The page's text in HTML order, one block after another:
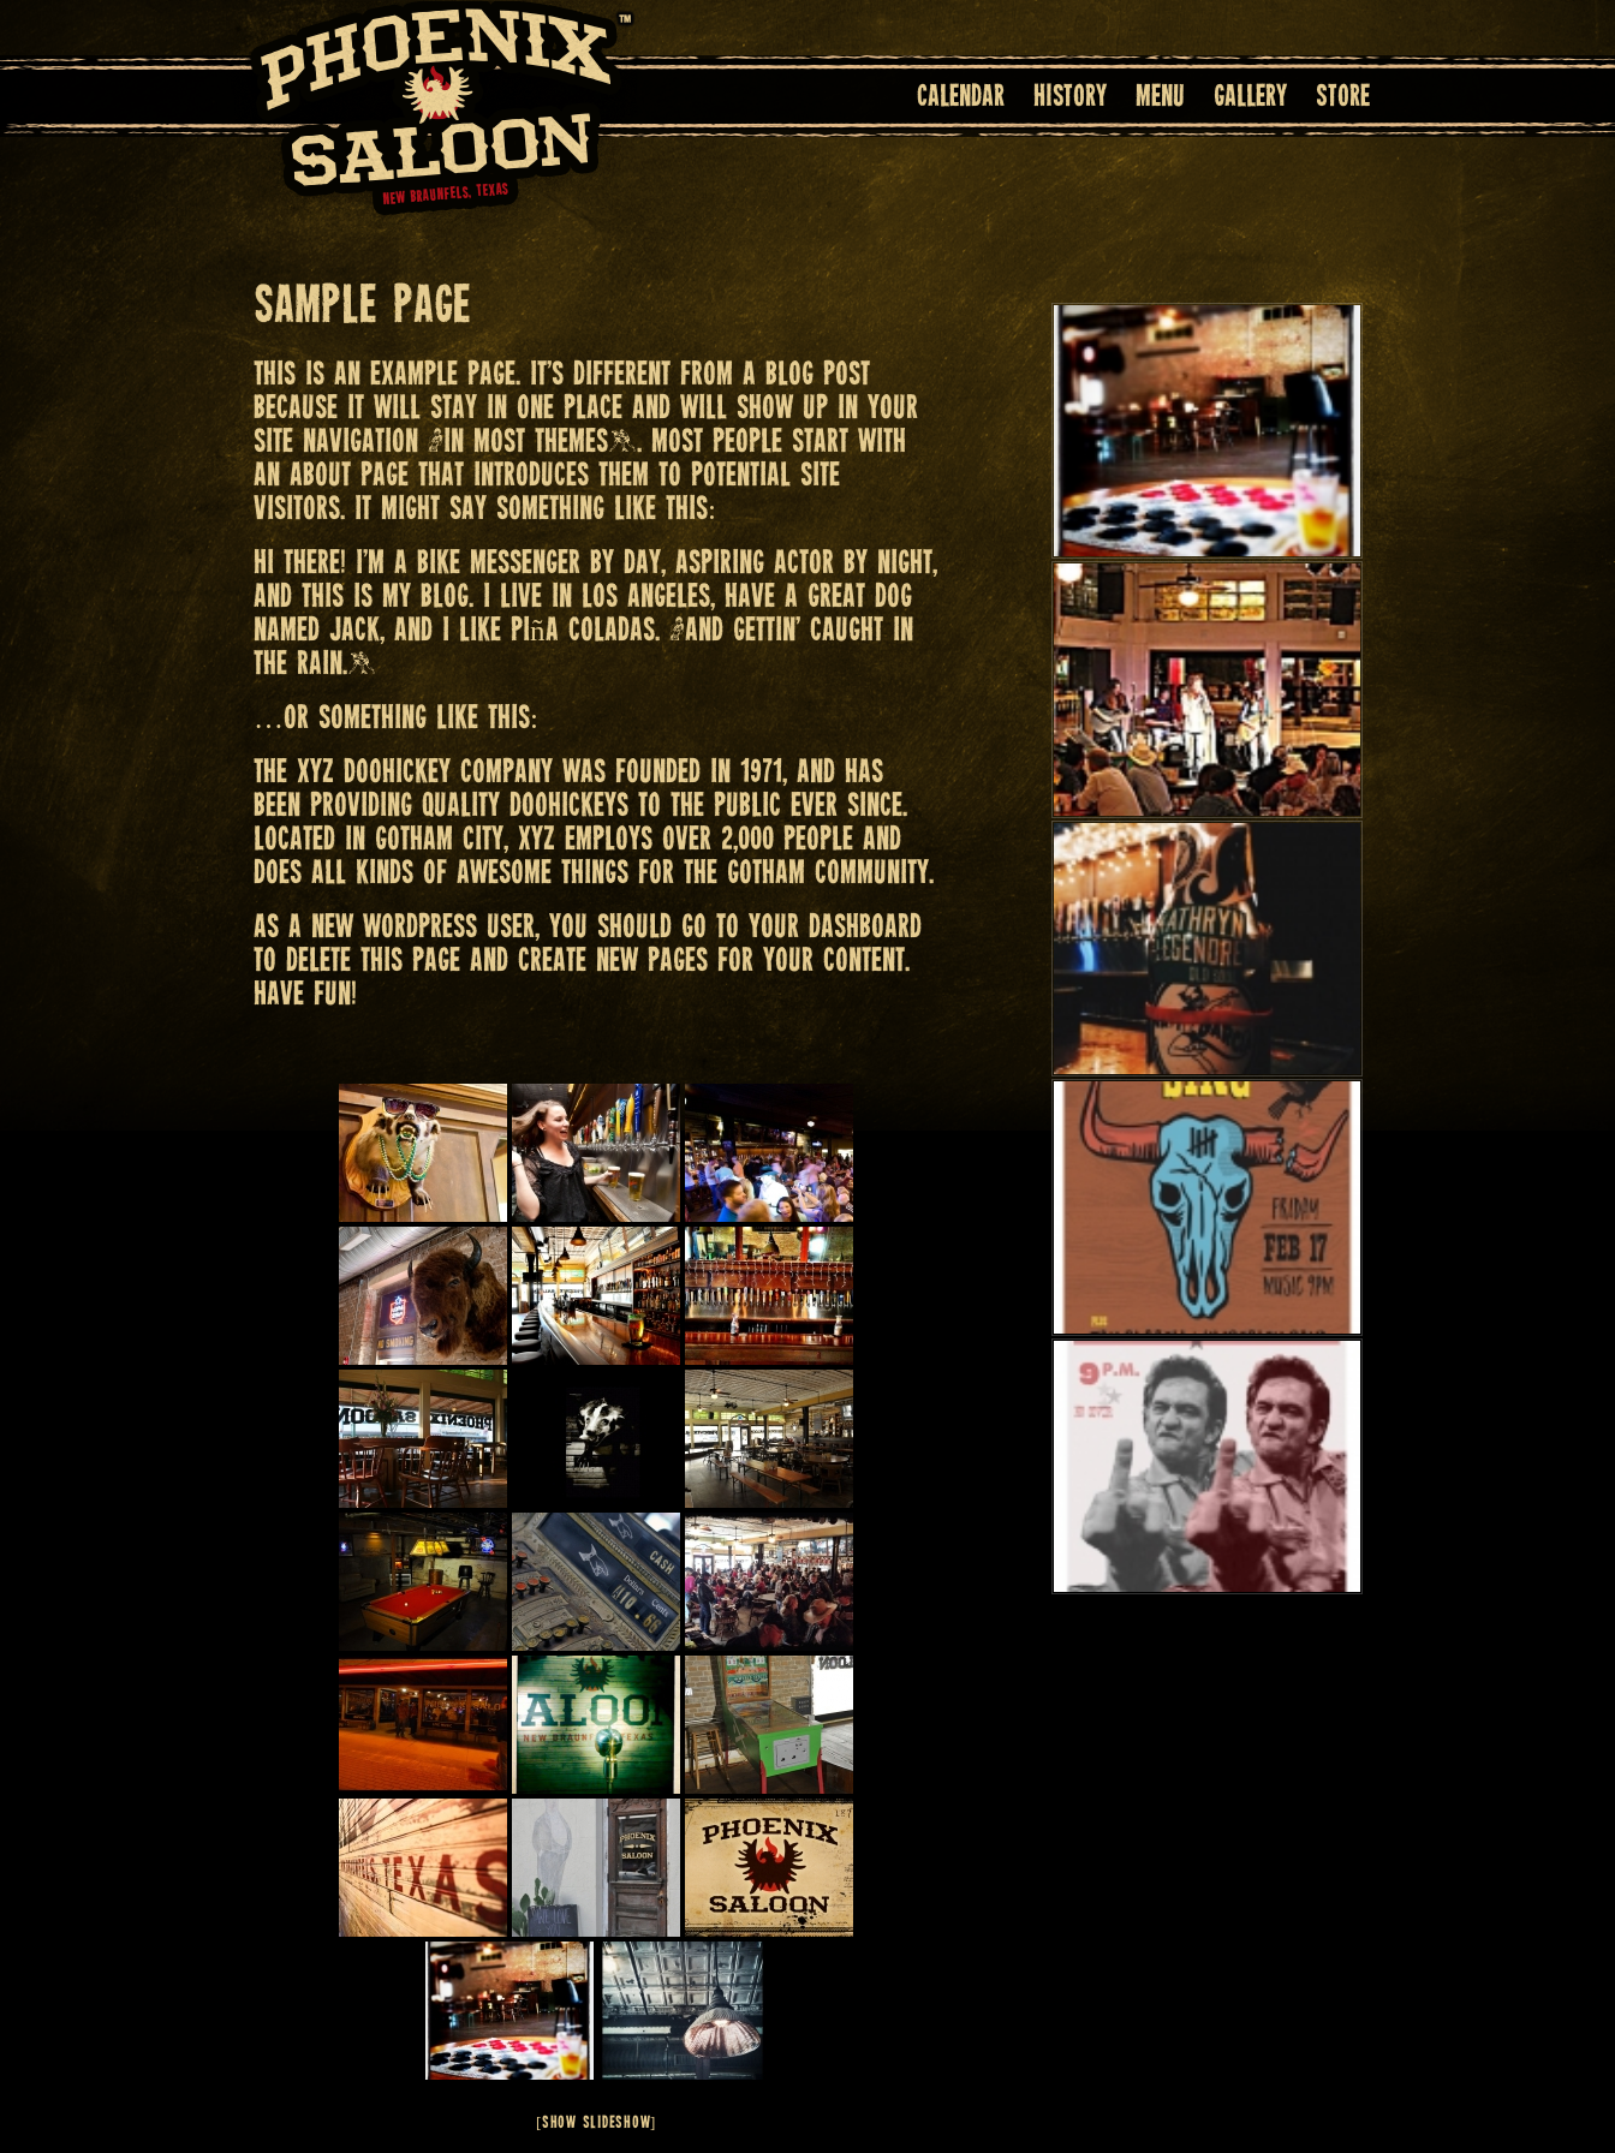
Calendar History Menu Gallery Store
Sample Page
This is an example page. It’s different from a blog post
because it will stay in one place and will show up in your
site navigation (in most themes). Most people start with
an About page that introduces them to potential site
visitors. It might say something like this:
Hi there! I’m a bike messenger by day, aspiring actor by night,
and this is my blog. I live in Los Angeles, have a great dog
named Jack, and I like piña coladas. (And gettin’ caught in
the rain.)
…or something like this:
The XYZ Doohickey Company was founded in 1971, and has
been providing quality doohickeys to the public ever since.
Located in Gotham City, XYZ employs over 2,000 people and
does all kinds of awesome things for the Gotham community.
As a new WordPress user, you should go toyour dashboard
to delete this page and create new pages for your content.
Have fun!
[SHOW SLIDESHOW]